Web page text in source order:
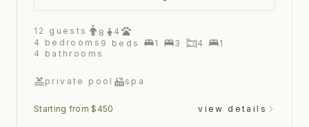
12 guests 8
4
4
bedrooms 9 beds 1 3 4
1
4
bathrooms
private pool spa
Starting from $450 view details